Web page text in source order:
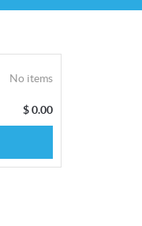
No items
$0.00